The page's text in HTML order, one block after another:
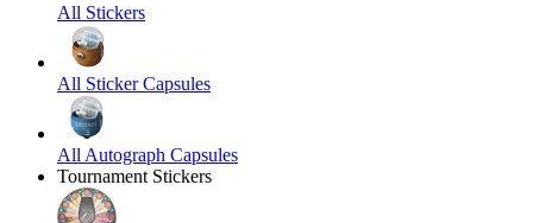
All Stickers
All Sticker Capsules
All Autograph Capsules
Tournament Stickers